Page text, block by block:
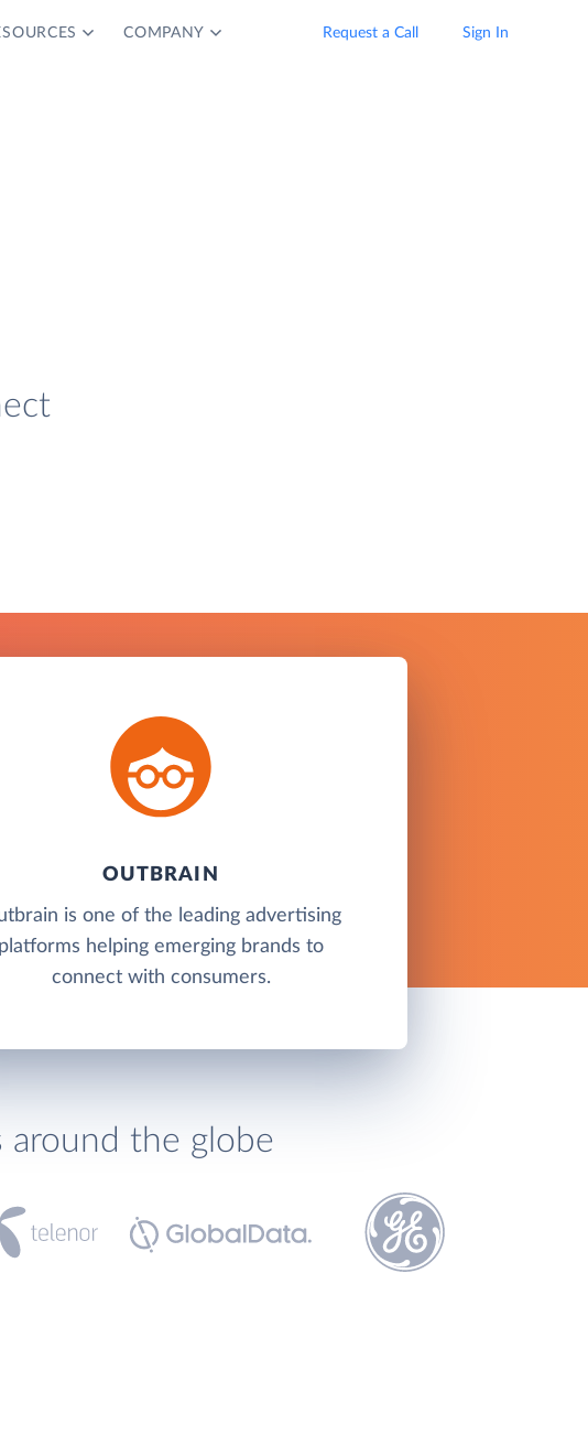
COMPANY Request a Call Sign In
OUTBRAIN
is one of the leading advertising
platforms helping emerging brands to
connect with consumers.
around the globe